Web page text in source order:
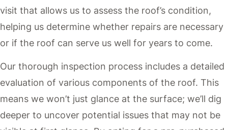
visit that allows us to assess the roof’s condition,
helping us determine whether repairs are necessary
or if the roof can serve us well for years to come.
Our thorough inspection process includes a detailed
evaluation of various components of the roof. This
means we won’t just glance at the surface; we’ll dig
deeper to uncover potential issues that may not be